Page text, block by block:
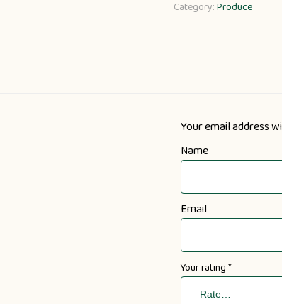
Category:Produce
Your email address
Name
Email
Your rating*